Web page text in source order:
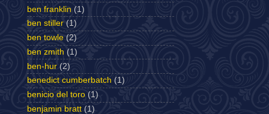
ben franklin (1)
ben stiller (1)
ben towle (2)
ben zmith (1)
ben-hur (2)
benedict cumberbatch (1)
benicio del toro (1)
benjamin bratt (1)